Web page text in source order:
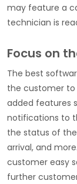
may feature a
technician is
Focus on
The best
the customer to
added features
notifications to
the status of
arrival, and
customer easy
further